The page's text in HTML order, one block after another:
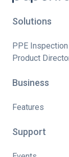
Solutions
PPE
Product
Business
Features
Support